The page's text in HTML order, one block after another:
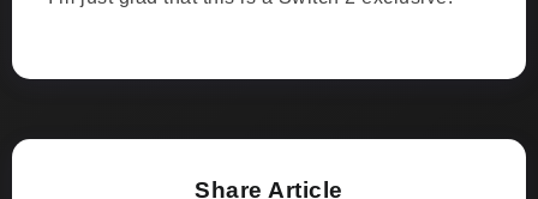
Share Article